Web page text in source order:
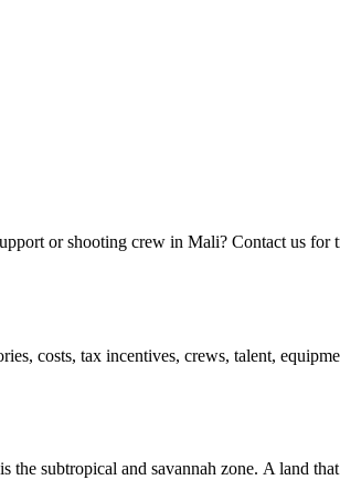
or shooting crew in Mali? Contact us for
costs, tax incentives, crews, talent,
subtropical and savannah zone. A land